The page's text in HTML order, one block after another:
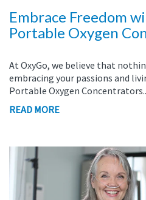
Embrace Freedom
Portable Oxygen
At OxyGo, we believe that
embracing your passions and
Portable Oxygen
READ MORE